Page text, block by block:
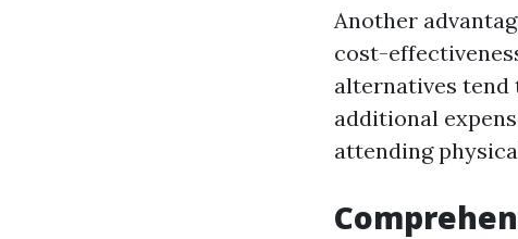
Another
cost-
alternatives tend
additional
attending